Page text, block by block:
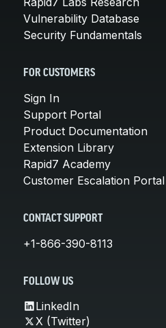
Vulnerability Database
Security Fundamentals
FOR CUSTOMERS
Sign In
Support Portal
Product Documentation
Extension Library
Rapid7 Academy
Customer Escalation Portal
CONTACT SUPPORT
+1-866-390-8113
FOLLOW US
LinkedIn
X (Twitter)